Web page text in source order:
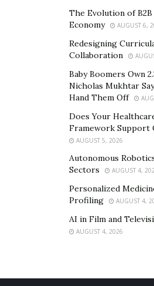
The Evolution of
Economy
AUGUST 6,
Redesigning
Collaboration
Baby Boomers Own
Nicholas Mukhtar
Hand Them Off
Does Your
Framework Support
AUGUST 5, 2026
Autonomous
Sectors
AUGUST 4,
Personalized
Profiling
AUGUST 4,
AI in Film and
AUGUST 4, 2026